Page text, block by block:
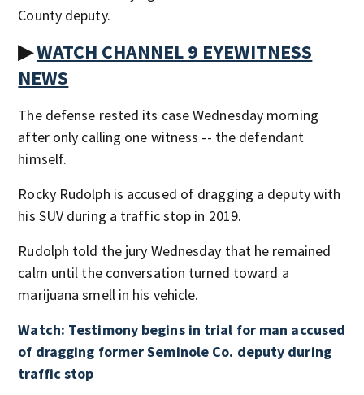
County deputy.
▶WATCH CHANNEL 9 EYEWITNESS
NEWS
The defense rested its case Wednesday morning
after only calling one witness -- the defendant
himself.
Rocky Rudolph is accused of dragging a deputy with
his SUV during a traffic stop in 2019.
Rudolph told the jury Wednesday that he remained
calm until the conversation turned toward a
marijuana smell in his vehicle.
Watch: Testimony begins in trial for man accused
of dragging former Seminole Co. deputy during
traffic stop